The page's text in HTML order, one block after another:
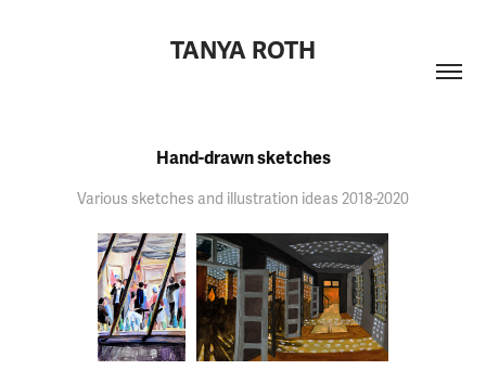
TANYA ROTH
Hand-drawn sketches
Various sketches and illustration ideas 2018-2020